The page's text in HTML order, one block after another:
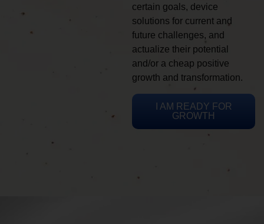
certain goals, device
solutions for current and
future challenges, and
actualize their potential
and/or a cheap positive
growth and transformation.
I AM READY FOR
GROWTH